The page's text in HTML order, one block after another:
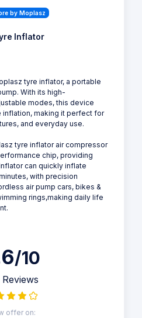
by Moplasz
Inflator
tyre inflator, a portable
With its high-
modes, this device
making it perfect for
and everyday use.
tyre inflator air compressor
chip, providing
can quickly inflate
with precision
air pump cars, bikes &
rings,making daily life
/10
offer on: